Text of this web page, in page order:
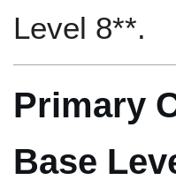
Level 8**.
Primary
Base